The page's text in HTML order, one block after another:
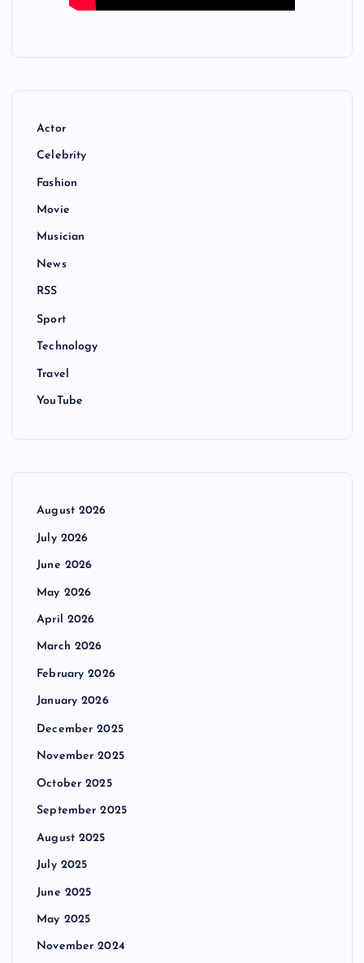
Actor
Celebrity
Fashion
Movie
Musician
News
RSS
Sport
Technology
Travel
YouTube
August 2026
July 2026
June 2026
May 2026
April 2026
March 2026
February 2026
January 2026
December 2025
November 2025
October 2025
September 2025
August 2025
July 2025
June 2025
May 2025
November 2024